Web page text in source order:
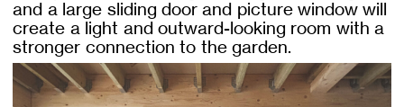
and a large sliding door and picture window will
create a light and outward-looking room with a
stronger connection to the garden.